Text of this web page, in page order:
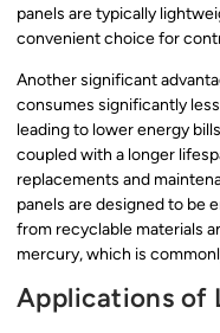
panels are typically
convenient choice for
Another significant
consumes significantly
leading to lower energy
coupled with a longer
replacements and
panels are designed to be
from recyclable materials
mercury, which is
Applications of